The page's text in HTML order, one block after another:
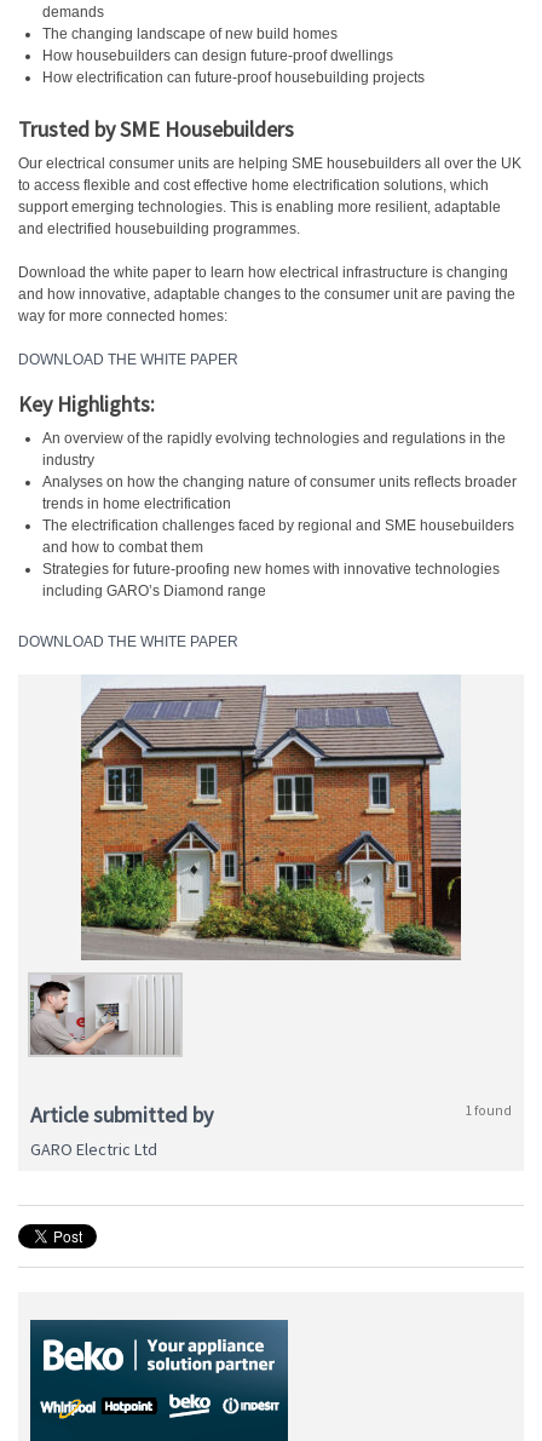
demands
The changing landscape of new build homes
How housebuilders can design future-proof dwellings
How electrification can future-proof housebuilding projects
Trusted by SME Housebuilders
Our electrical consumer units are helping SME housebuilders all over the UK
to access flexible and cost effective home electrification solutions, which
support emerging technologies. This is enabling more resilient, adaptable
and electrified housebuilding programmes.
Download the white paper to learn how electrical infrastructure is changing
and how innovative, adaptable changes to the consumer unit are paving the
way for more connected homes:
DOWNLOAD THE WHITE PAPER
Key Highlights:
An overview of the rapidly evolving technologies and regulations in the
industry
Analyses on how the changing nature of consumer units reflects broader
trends in home electrification
The electrification challenges faced by regional and SME housebuilders
and how to combat them
Strategies for future-proofing new homes with innovative technologies
including GARO’s Diamond range
DOWNLOAD THE WHITE PAPER
Article submitted by 1 found
GARO Electric Ltd